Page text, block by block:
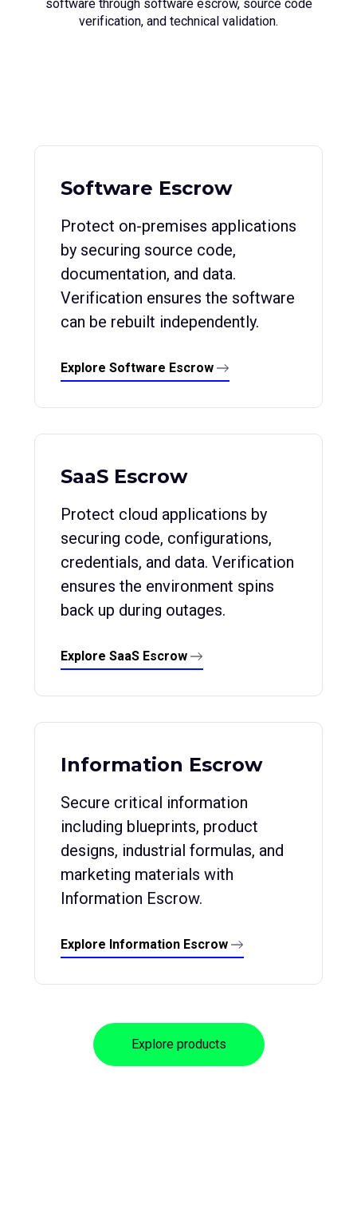
software through software escrow, source code
verification, and technical validation.
Software Escrow
Protect on-premises applications
by securing source code,
documentation, and data.
Verification ensures the software
can be rebuilt independently.
Explore Software Escrow
SaaS Escrow
Protect cloud applications by
securing code, configurations,
credentials, and data. Verification
ensures the environment spins
back up during outages.
Explore SaaS Escrow
Information Escrow
Secure critical information
including blueprints, product
designs, industrial formulas, and
marketing materials with
Information Escrow.
Explore Information Escrow
Explore products